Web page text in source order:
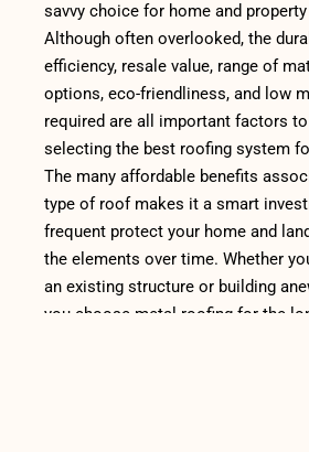
savvy choice for home and
Although often overlooked, the
efficiency, resale value, range of
options, eco-friendliness, and low
required are all important factors
selecting the best roofing system
The many affordable benefits
type of roof makes it a smart
frequent protect your home and
the elements over time. Whether
an existing structure or building
you choose metal roofing for the